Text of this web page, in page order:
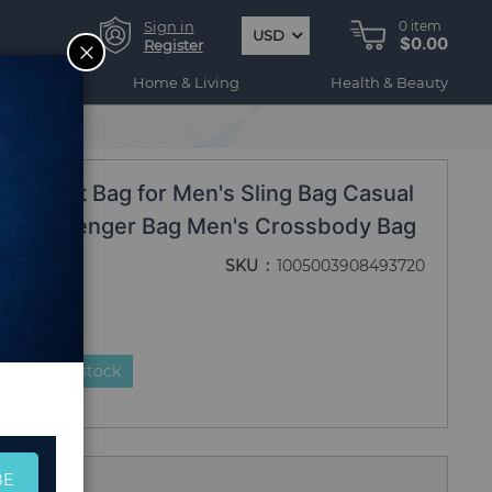
Sign in
Register
USD
0 item
$0.00
Home & Living Health & Beauty
Chest Bag for Men's Sling Bag Casual
Messenger Bag Men's Crossbody Bag
SKU 1005003908493720
is in stock
CLOSE